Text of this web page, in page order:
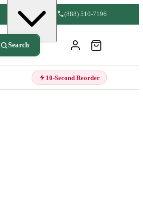
(888) 510-7196
Search
10-Second Reorder